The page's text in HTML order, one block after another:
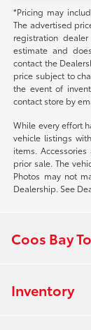
*Pricing may
The advertised
registration
estimate and
contact the
price subject to
the event of
contact store by
While every effort
vehicle listings
items.
prior sale. The
Photos may not
Dealership. See
Coos Bay
Inventory